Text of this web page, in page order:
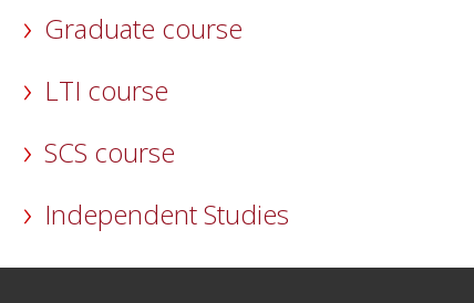
Graduate course
LTI course
SCS course
Independent Studies